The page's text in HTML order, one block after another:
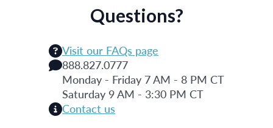
Questions?
Visit our FAQs page
888.827.0777
Monday - Friday 7 AM - 8 PM CT
Saturday 9 AM - 3:30 PM CT
Contact us